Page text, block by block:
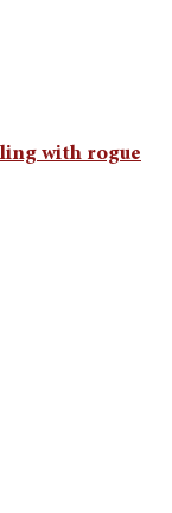
with rogue